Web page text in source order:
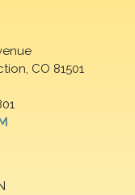
CO 81501